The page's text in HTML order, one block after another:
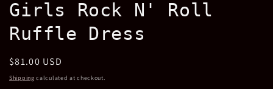
in
modal
Girls Rock N' Roll
Ruffle Dress
Regular
price
$81.00 USD
Shipping calculated at checkout.